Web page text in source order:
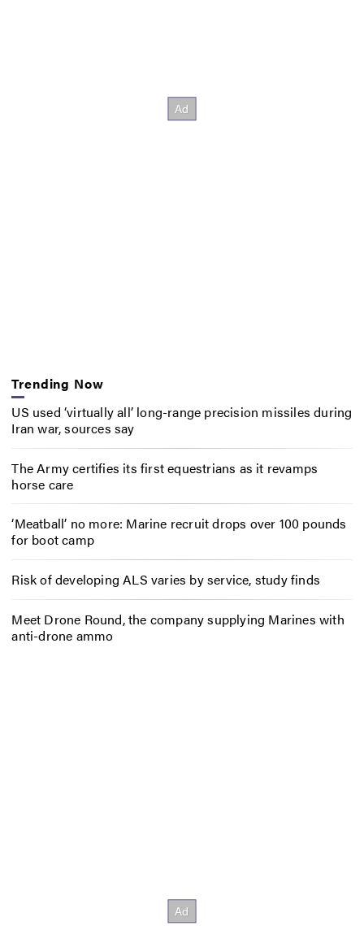
Trending Now
US used ‘virtually all’ long-range precision missiles during
Iran war, sources say
The Army certifies its first equestrians as it revamps
horse care
‘Meatball’ no more: Marine recruit drops over 100 pounds
for boot camp
Risk of developing ALS varies by service, study finds
Meet Drone Round, the company supplying Marines with
anti-drone ammo